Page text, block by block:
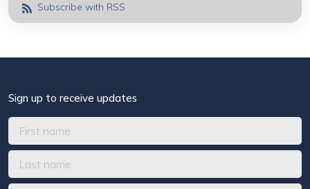
Subscribe with RSS
Sign up to receive updates